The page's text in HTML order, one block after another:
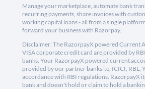
Manage your marketplace, automate bank
recurring payments, share invoices with
working capital loans - all from a single
forward your business with Razorpay.
Disclaimer: The RazorpayX powered Current
VISA corporate credit card are provided by
banks. Your RazorpayX powered current
provided by our partner banks i.e, ICICI, RBL,
accordance with RBI regulations. RazorpayX
bank and doesn't hold or claim to hold a